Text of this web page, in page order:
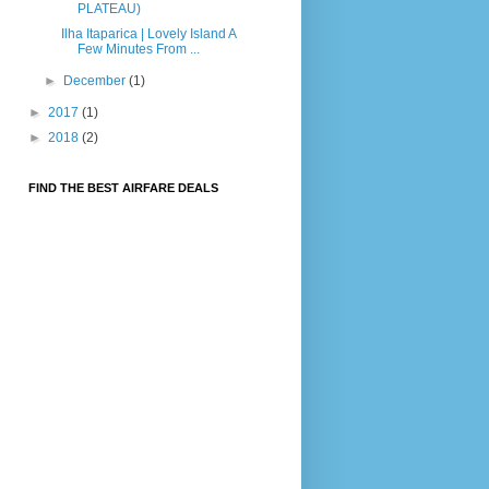
PLATEAU)
Ilha Itaparica | Lovely Island A
Few Minutes From ...
► December(1)
► 2017 (1)
► 2018 (2)
FIND THE BEST AIRFARE DEALS